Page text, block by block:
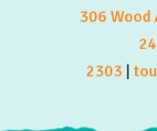
306 Wood
2303 |